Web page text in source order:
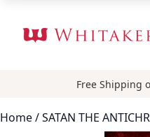
Free Shipping
Home/ SATAN THE